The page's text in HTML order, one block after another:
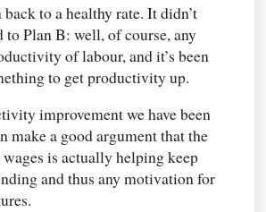
to a healthy rate. It didn’t
Plan B: well, of course, any
of labour, and it’s been
to get productivity up.
improvement we have been
make a good argument that the
is actually helping keep
and thus any motivation for